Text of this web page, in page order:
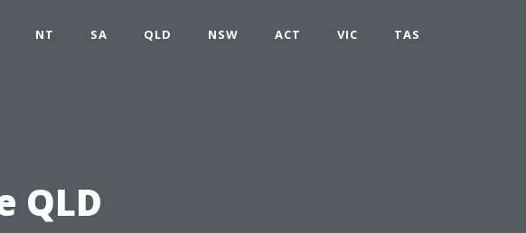
NT SA QLD NSW ACT VIC TAS
QLD